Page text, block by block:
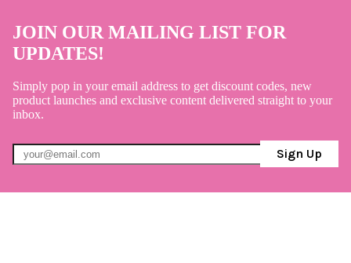
JOIN OUR MAILING LIST FOR
UPDATES!
Simply pop in your email address to get discount codes, new
product launches and exclusive content delivered straight to your
inbox.
Sign Up